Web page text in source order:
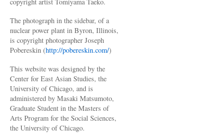
The photograph in the sidebar, of a
nuclear power plant in Byron, Illinois,
is copyright photographer Joseph
Pobereskin (http://pobereskin.com/)
This website was designed by the
Center for East Asian Studies, the
University of Chicago, and is
administered by Masaki Matsumoto,
Graduate Student in the Masters of
Arts Program for the Social Sciences,
the University of Chicago.